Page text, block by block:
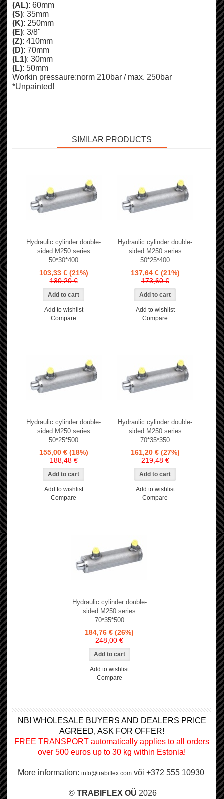
(AL): 60mm
(S): 35mm
(K): 250mm
(E): 3/8"
(Z): 410mm
(D): 70mm
(L1): 30mm
(L): 50mm
Workin pressaure:norm 210bar / max. 250bar
*Unpainted!
SIMILAR PRODUCTS
Hydraulic cylinder double-
sided M250 series
50*30*400
103,33 € (21%)
130,20 €
Add to wishlist
Compare
Hydraulic cylinder double-
sided M250 series
50*25*400
137,64 € (21%)
173,60 €
Add to wishlist
Compare
Hydraulic cylinder double-
sided M250 series
50*25*500
155,00 € (18%)
188,48 €
Add to wishlist
Compare
Hydraulic cylinder double-
sided M250 series
70*35*350
161,20 € (27%)
219,48 €
Add to wishlist
Compare
Hydraulic cylinder double-
sided M250 series
70*35*500
184,76 € (26%)
248,00 €
Add to wishlist
Compare
NB! WHOLESALE BUYERS AND DEALERS PRICE
AGREED, ASK FOR OFFER!
FREE TRANSPORT automatically applies to all orders
over 500 euros up to 30 kg within Estonia!
More information: info@trabiflex.com või +372 555 10930
© TRABI FLEX OÜ 2026